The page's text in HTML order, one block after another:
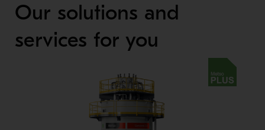
Our solutions and
services for you